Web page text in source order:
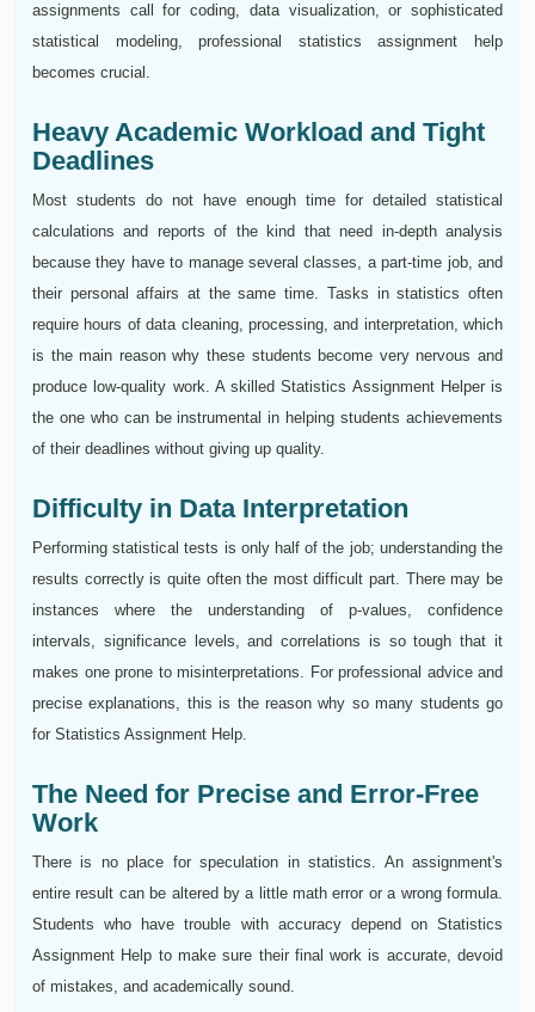
assignments call for coding, data visualization, or sophisticated
statistical modeling, professional statistics assignment help
becomes crucial.
Heavy Academic Workload and Tight
Deadlines
Most students do not have enough time for detailed statistical
calculations and reports of the kind that need in-depth analysis
because they have to manage several classes, a part-time job, and
their personal affairs at the same time. Tasks in statistics often
require hours of data cleaning, processing, and interpretation, which
is the main reason why these students become very nervous and
produce low-quality work. A skilled Statistics Assignment Helper is
the one who can be instrumental in helping students achievements
of their deadlines without giving up quality.
Difficulty in Data Interpretation
Performing statistical tests is only half of the job; understanding the
results correctly is quite often the most difficult part. There may be
instances where the understanding of p-values, confidence
intervals, significance levels, and correlations is so tough that it
makes one prone to misinterpretations. For professional advice and
precise explanations, this is the reason why so many students go
for Statistics Assignment Help.
The Need for Precise and Error-Free
Work
There is no place for speculation in statistics. An assignment's
entire result can be altered by a little math error or a wrong formula.
Students who have trouble with accuracy depend on Statistics
Assignment Help to make sure their final work is accurate, devoid
of mistakes, and academically sound.